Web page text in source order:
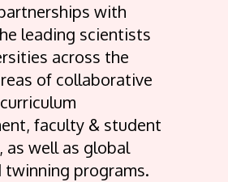
with
leading scientists
across the
of collaborative
faculty & student
as well as global
twinning programs.